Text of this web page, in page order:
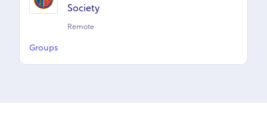
Society
Remote
Groups